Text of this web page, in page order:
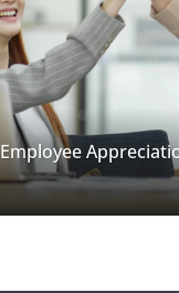
Employee